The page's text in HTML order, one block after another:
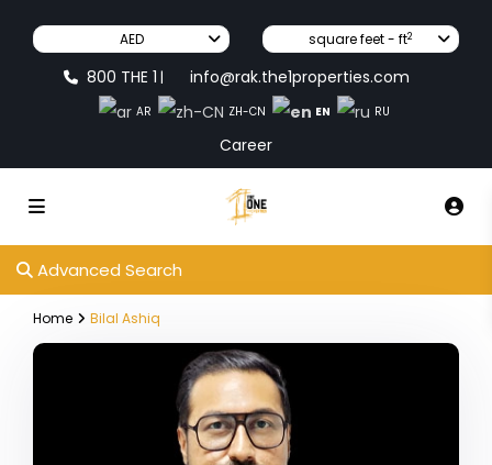
AED square feet - ft2
800 THE 1 | info@rak.the1properties.com
AR ZH-CN EN RU
Career
Advanced Search
Home Bilal Ashiq